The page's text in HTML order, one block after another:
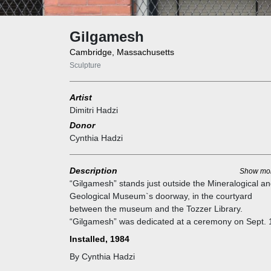
Gilgamesh
Cambridge, Massachusetts
Sculpture
Artist
Dimitri Hadzi
Donor
Cynthia Hadzi
Description Show
“Gilgamesh” stands just outside the Mineralogical
Geological Museum`s doorway, in the courtyard
between the museum and the Tozzer Library.
“Gilgamesh” was dedicated at a ceremony on Sept.
2012 by Cynthia Hadzi, the artist's wife. Poet David
Epic of Gilgamesh” in 1993 when he walked into the
Installed, 1984
By Cynthia Hadzi